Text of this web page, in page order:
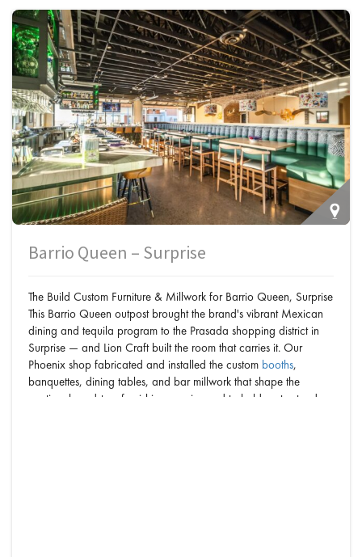
Barrio Queen – Surprise
The Build Custom Furniture & Millwork for Barrio Queen, Surprise
This Barrio Queen outpost brought the brand's vibrant Mexican
dining and tequila program to the Prasada shopping district in
Surprise — and Lion Craft built the room that carries it. Our
Phoenix shop fabricated and installed the custom booths,
banquettes, dining tables, and bar millwork that shape the
cantina: brand-true furnishings engineered to hold up to steady